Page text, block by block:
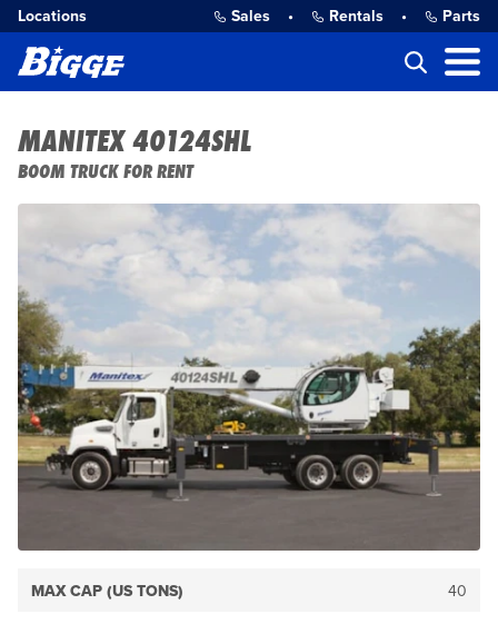
Locations Sales • Rentals • Parts
MANITEX 40124SHL
BOOM TRUCK FOR RENT
MAX CAP (US TONS) 40